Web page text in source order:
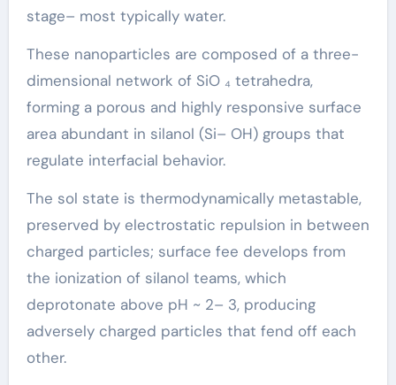
stage– most typically water.
These nanoparticles are composed of a three-
dimensional network of SiO ₄ tetrahedra,
forming a porous and highly responsive surface
area abundant in silanol (Si– OH) groups that
regulate interfacial behavior.
The sol state is thermodynamically metastable,
preserved by electrostatic repulsion in between
charged particles; surface fee develops from
the ionization of silanol teams, which
deprotonate above pH ~ 2– 3, producing
adversely charged particles that fend off each
other.